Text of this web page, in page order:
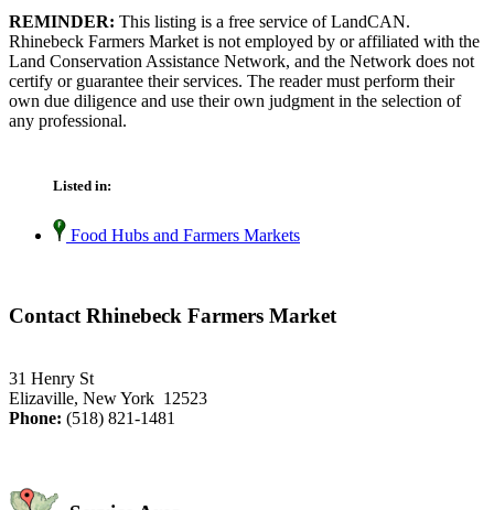
REMINDER: This listing is a free service of LandCAN.
Rhinebeck Farmers Market is not employed by or affiliated with the
Land Conservation Assistance Network, and the Network does not
certify or guarantee their services. The reader must perform their
own due diligence and use their own judgment in the selection of
any professional.
Listed in:
Food Hubs and Farmers Markets
Contact Rhinebeck Farmers Market
31 Henry St
Elizaville, New York 12523
Phone: (518) 821-1481